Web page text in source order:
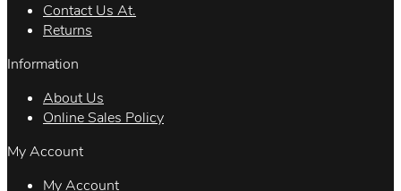
Contact Us At.
Returns
Information
About Us
Online Sales Policy
My Account
My Account